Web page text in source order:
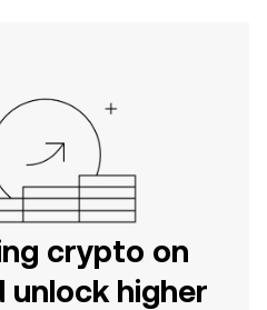
crypto on
unlock higher